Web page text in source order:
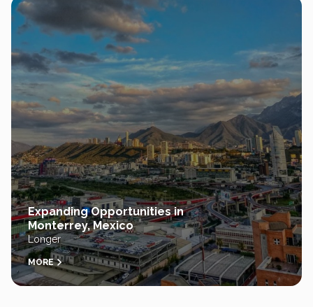
Expanding Opportunities in
Monterrey, Mexico
Longer
MORE